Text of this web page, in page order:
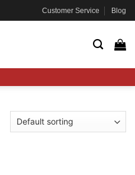
Customer Service Blog